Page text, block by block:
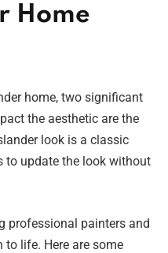
Home
home, two significant
the aesthetic are the
look is a classic
to update the look without
professional painters and
life. Here are some